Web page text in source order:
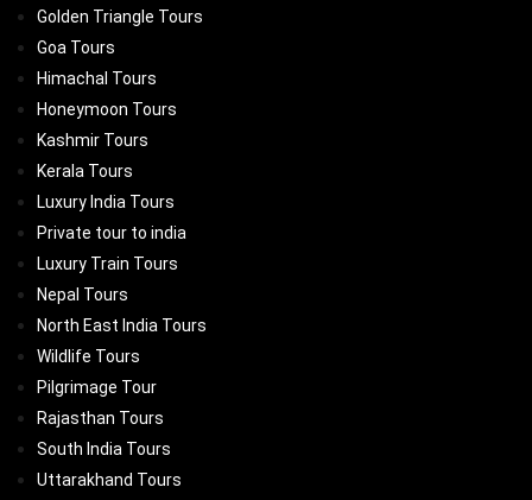
Golden Triangle Tours
Goa Tours
Himachal Tours
Honeymoon Tours
Kashmir Tours
Kerala Tours
Luxury India Tours
Private tour to india
Luxury Train Tours
Nepal Tours
North East India Tours
Wildlife Tours
Pilgrimage Tour
Rajasthan Tours
South India Tours
Uttarakhand Tours